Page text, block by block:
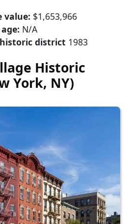
value: $1,653,966
N/A
district 1983
Historic
York, NY)